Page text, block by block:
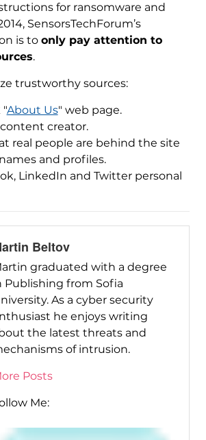
for ransomware and
SensorsTechForum’s
is to only pay attention to
.
trustworthy sources:
"About Us" web page.
creator.
real people are behind the site
and profiles.
LinkedIn and Twitter personal
Beltov
graduated with a degree
Publishing from Sofia
As a cyber security
he enjoys writing
the latest threats and
of intrusion.
Posts
Me: